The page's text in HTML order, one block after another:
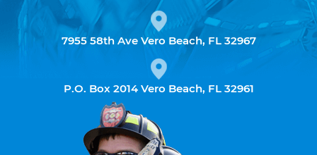
7955 58th Ave Vero Beach, FL 32967
P.O. Box 2014 Vero Beach, FL 32961